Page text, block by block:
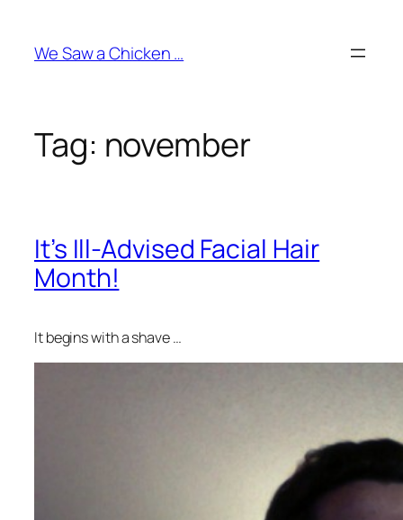
content
We Saw a Chicken …
Tag: november
It’s Ill-Advised Facial Hair
Month!
It begins with a shave …